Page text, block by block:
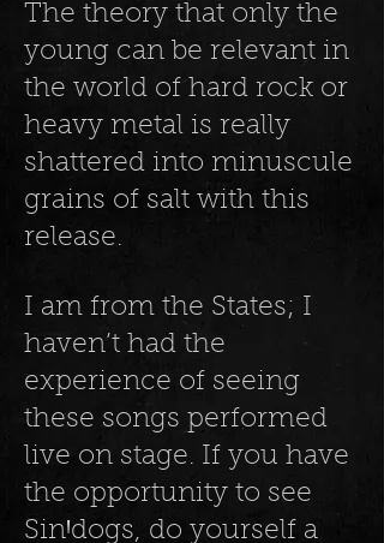
The theory that only the
young can be relevant in
the world of hard rock or
heavy metal is really
shattered into minuscule
grains of salt with this
release.
I am from the States; I
haven’t had the
experience of seeing
these songs performed
live on stage. If you have
the opportunity to see
SinꞋdogs, do yourself a